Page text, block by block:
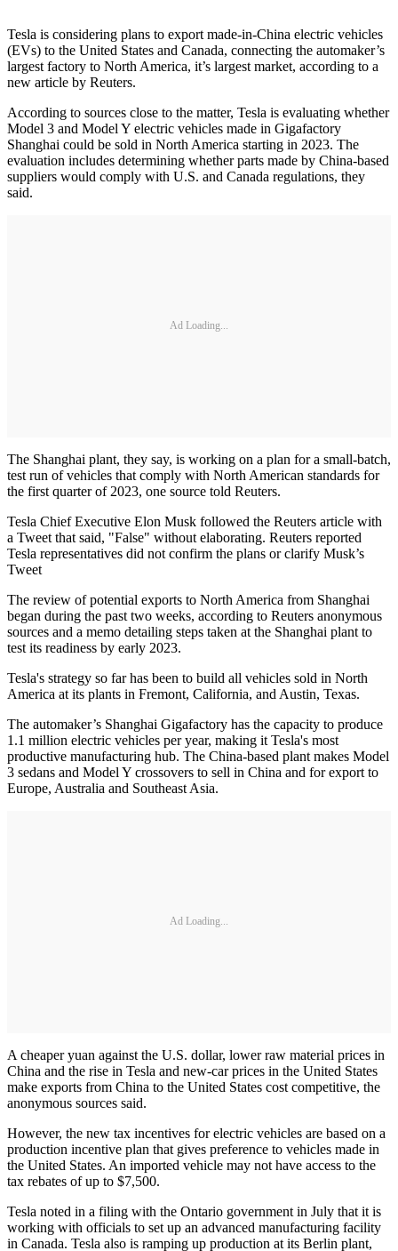
Tesla is considering plans to export made-in-China electric vehicles
(EVs) to the United States and Canada, connecting the automaker’s
largest factory to North America, it’s largest market, according to a
new article by Reuters.
According to sources close to the matter, Tesla is evaluating whether
Model 3 and Model Y electric vehicles made in Gigafactory
Shanghai could be sold in North America starting in 2023. The
evaluation includes determining whether parts made by China-based
suppliers would comply with U.S. and Canada regulations, they
said.
Ad Loading...
The Shanghai plant, they say, is working on a plan for a small-batch,
test run of vehicles that comply with North American standards for
the first quarter of 2023, one source told Reuters.
Tesla Chief Executive Elon Musk followed the Reuters article with
a Tweet that said, "False" without elaborating. Reuters reported
Tesla representatives did not confirm the plans or clarify Musk’s
Tweet
The review of potential exports to North America from Shanghai
began during the past two weeks, according to Reuters anonymous
sources and a memo detailing steps taken at the Shanghai plant to
test its readiness by early 2023.
Tesla's strategy so far has been to build all vehicles sold in North
America at its plants in Fremont, California, and Austin, Texas.
The automaker’s Shanghai Gigafactory has the capacity to produce
1.1 million electric vehicles per year, making it Tesla's most
productive manufacturing hub. The China-based plant makes Model
3 sedans and Model Y crossovers to sell in China and for export to
Europe, Australia and Southeast Asia.
Ad Loading...
A cheaper yuan against the U.S. dollar, lower raw material prices in
China and the rise in Tesla and new-car prices in the United States
make exports from China to the United States cost competitive, the
anonymous sources said.
However, the new tax incentives for electric vehicles are based on a
production incentive plan that gives preference to vehicles made in
the United States. An imported vehicle may not have access to the
tax rebates of up to $7,500.
Tesla noted in a filing with the Ontario government in July that it is
working with officials to set up an advanced manufacturing facility
in Canada. Tesla also is ramping up production at its Berlin plant,